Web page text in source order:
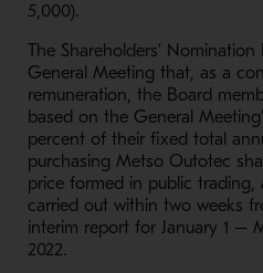
5,000).
The Shareholders’
General Meeting that, as a
remuneration, the Board
based on the General
percent of their fixed total
purchasing Metso Outotec
price formed in public
carried out within two weeks
interim report for January 1 –
2022.